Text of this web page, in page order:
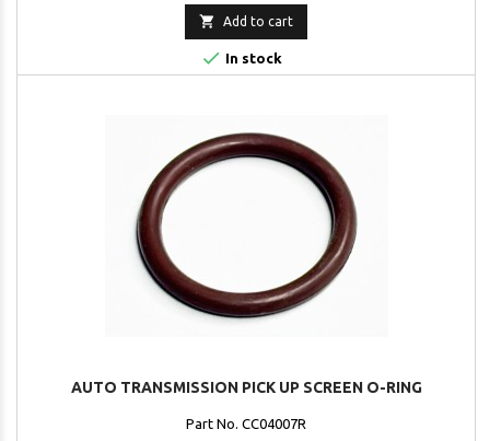
 Add to cart
 In stock
AUTO TRANSMISSION PICK UP SCREEN O-RING
Part No. CC04007R